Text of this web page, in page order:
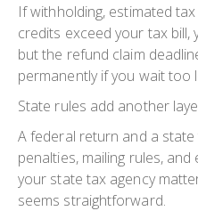
If withholding, estimated
credits exceed your tax bill,
but the refund claim
permanently if you wait too
State rules add another
A federal return and a
penalties, mailing rules,
your state tax agency
seems straightforward.